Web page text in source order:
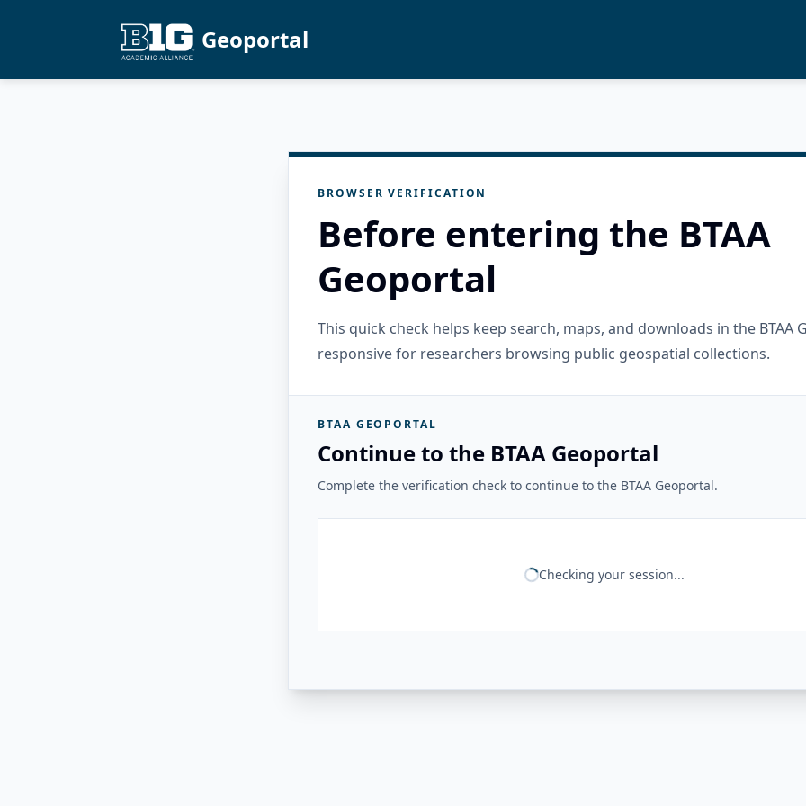
Geoportal
BROWSER VERIFICATION
Before entering the BTAA
Geoportal
This quick check helps keep search, maps, and downloads in the BTAA
responsive for researchers browsing public geospatial collections.
BTAA GEOPORTAL
Continue to the BTAA Geoportal
Complete the verification check to continue to the BTAA Geoportal.
Checking your session...